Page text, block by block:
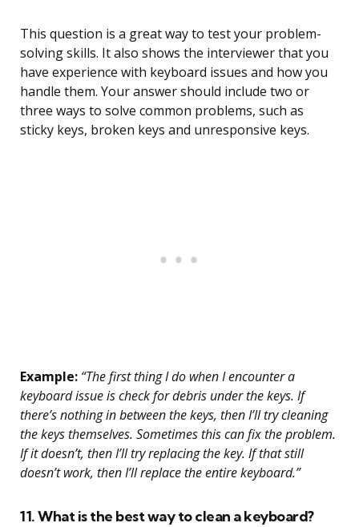
This question is a great way to test your problem-
solving skills. It also shows the interviewer that you
have experience with keyboard issues and how you
handle them. Your answer should include two or
three ways to solve common problems, such as
sticky keys, broken keys and unresponsive keys.
Example: “The first thing I do when I encounter a
keyboard issue is check for debris under the keys. If
there’s nothing in between the keys, then I’ll try cleaning
the keys themselves. Sometimes this can fix the problem.
If it doesn’t, then I’ll try replacing the key. If that still
doesn’t work, then I’ll replace the entire keyboard.”
11. What is the best way to clean a keyboard?